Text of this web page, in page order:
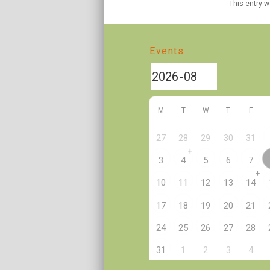
This entry
Events
M T W T F
27 28 29 30 31
3 4
+
5 6 7
10 11 12 13 14
+
17 18 19 20 21
24 25 26 27 28
31 1 2 3 4